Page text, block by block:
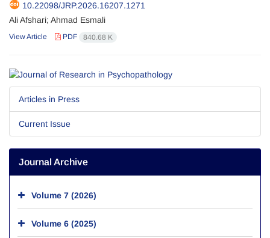
10.22098/JRP.2026.16207.1271
Ali Afshari; Ahmad Esmali
View Article PDF 840.68 K
Articles in Press
Current Issue
Journal Archive
Volume 7 (2026)
Volume 6 (2025)